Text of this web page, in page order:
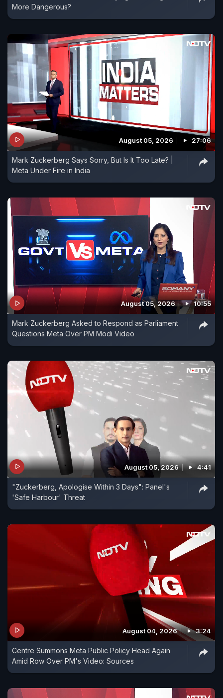
More Dangerous?
August 05, 2026 27:06
Mark Zuckerberg Says Sorry, But Is It Too Late? |
Meta Under Fire in India
August 05, 2026 10:55
Mark Zuckerberg Asked to Respond as Parliament
Questions Meta Over PM Modi Video
August 05, 2026 4:41
"Zuckerberg, Apologise Within 3 Days": Panel's
'Safe Harbour' Threat
August 04, 2026 3:24
Centre Summons Meta Public Policy Head Again
Amid Row Over PM's Video: Sources